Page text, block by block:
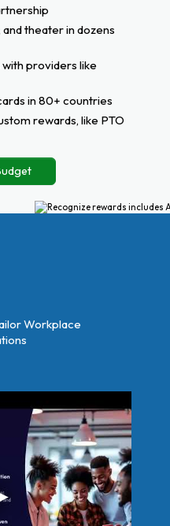
theater in dozens
providers like
in 80+ countries
rewards, like PTO
Workplace